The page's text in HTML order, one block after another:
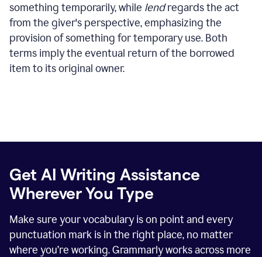
something temporarily, while lendregards the act
from the giver's perspective, emphasizing the
provision of something for temporary use. Both
terms imply the eventual return of the borrowed
item to its original owner.
Get AI Writing Assistance
Wherever You Type
Make sure your vocabulary is on point and every
punctuation mark is in the right place, no matter
where you’re working. Grammarly works across more